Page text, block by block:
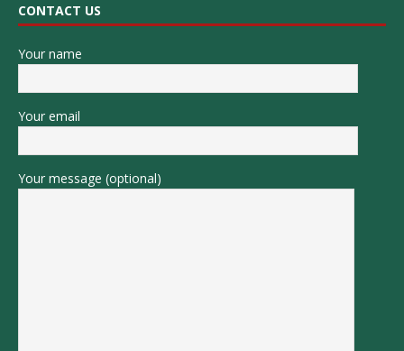
CONTACT US
Your name
Your email
Your message (optional)